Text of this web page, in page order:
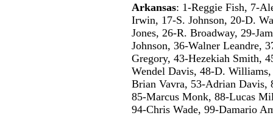
Arkansas: 1-Reggie Fish, 7-
Irwin, 17-S. Johnson, 20-D.
Jones, 26-R. Broadway, 29-
Johnson, 36-Walner Leandre,
Gregory, 43-Hezekiah Smith,
Wendel Davis, 48-D.
Brian Vavra, 53-Adrian Davis,
85-Marcus Monk, 88-Lucas
94-Chris Wade, 99-Damario